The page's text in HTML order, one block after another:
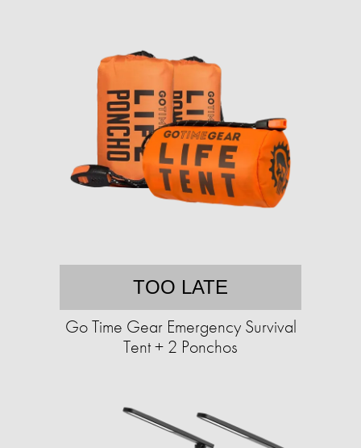
TOO LATE
Go Time Gear Emergency Survival
Tent + 2 Ponchos